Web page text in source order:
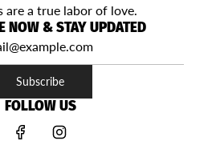
are a true labor of love.
NOW & STAY UPDATED
Subscribe
FOLLOW US